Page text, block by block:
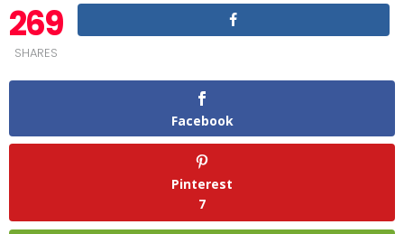
269
SHARES
Facebook
Pinterest
7